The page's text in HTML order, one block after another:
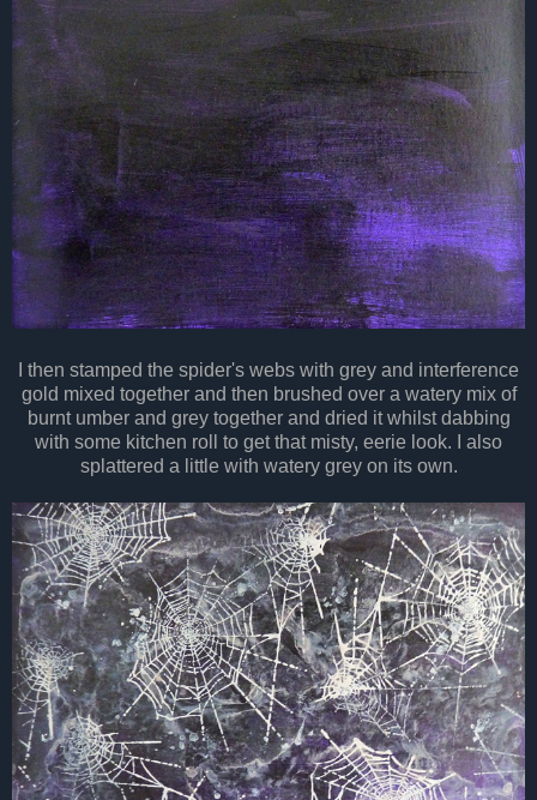
I then stamped the spider's webs with grey and interference
gold mixed together and then brushed over a watery mix of
burnt umber and grey togetherand dried it whilst dabbing
with some kitchen roll to getthat misty, eerie look. I also
splattered a little with watery grey on its own.